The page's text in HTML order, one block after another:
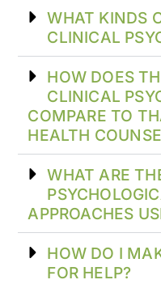
WHAT KINDS
CLINICAL
HOW DOES
CLINICAL
COMPARE TO
HEALTH
WHAT ARE
APPROACHES
HOW DO I
FOR HELP?